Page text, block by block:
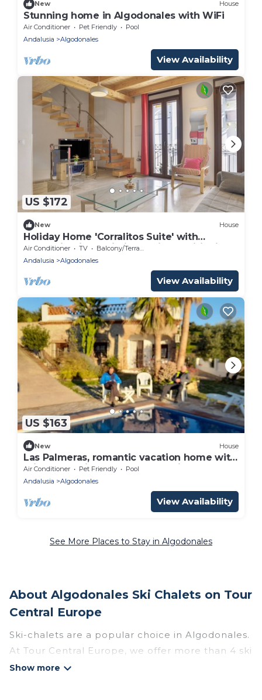
New House
Stunning home in Algodonales with WiFi
Air Conditioner Pet Friendly
Pool
Andalusia
Algodonales
View Availability
US $172
New House
Holiday Home 'Corralitos Suite' with
Mountain View, Wi-Fi and Air Conditioning
Air Conditioner TV
Balcony/Terrace
Andalusia
Algodonales
View Availability
US $163
New House
Las Palmeras, romantic vacation home with
private pool in a secluded location
Air Conditioner Pet Friendly
Pool
Andalusia
Algodonales
View Availability
See More Places to Stay in Algodonales
About Algodonales Ski Chalets on Tour
Central Europe
Ski-chalets are a popular choice in Algodonales.
At Tour Central Europe, we offer more than 4 ski
chalets near Algodonales to suit your budget